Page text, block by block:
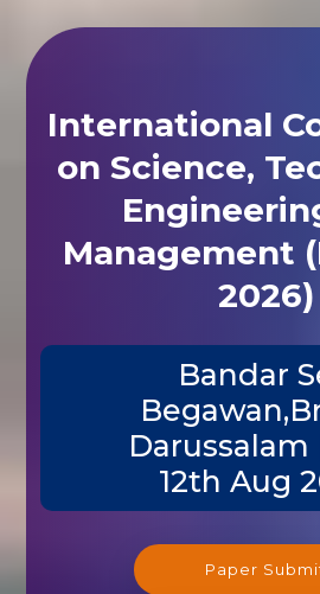
International
on Science,
Management
2026)
Bandar
Darussalam
12th Aug
Paper